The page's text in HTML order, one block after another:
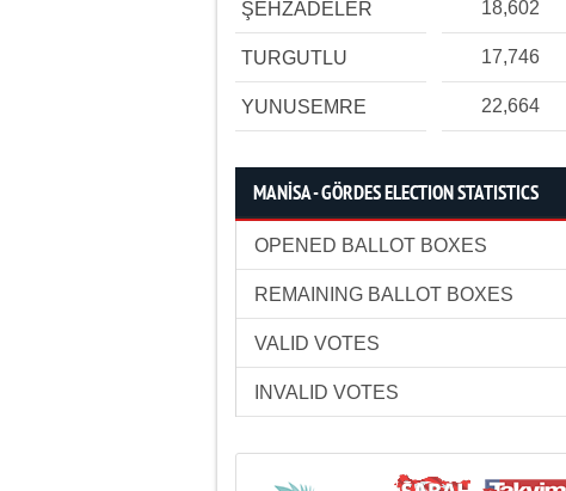
ŞEHZADELER 18,602
TURGUTLU 17,746
YUNUSEMRE 22,664
MANİSA - GÖRDES ELECTION STATISTICS
OPENED BALLOT BOXES
REMAINING BALLOT BOXES
VALID VOTES
INVALID VOTES